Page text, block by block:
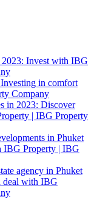
2023: Invest with IBG
in comfort
Company
in 2023: Discover
| IBG Property
in Phuket
IBG Property | IBG
agency in Phuket
deal with IBG